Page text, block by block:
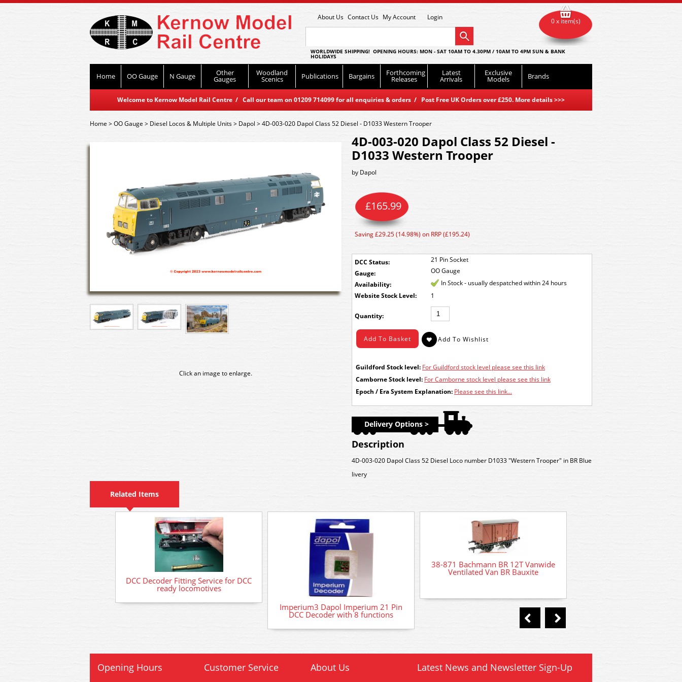
About Us Contact Us My Account Login
WORLDWIDE SHIPPING! OPENING HOURS: MON - SAT 10AM TO 4.30PM / 10AM TO 4PM SUN & BANK
HOLIDAYS
Home OO Gauge N Gauge Other
Gauges
Woodland
Scenics Publications Bargains Forthcoming
Releases
Latest
Arrivals
Exclusive
Models Brands
Welcome to Kernow Model Rail Centre / Call our team on 01209 714099 for all enquiries & orders / Post Free UK Orders over £250. More details>>>
0 x item(s)
Home>OO Gauge > Diesel Locos & Multiple Units> Dapol >4D-003-020 Dapol Class 52 Diesel - D1033 Western Trooper
Click an image to enlarge.
4D-003-020 Dapol Class 52 Diesel -
D1033 Western Trooper
by Dapol
DCC Status:
21 Pin Socket
Gauge:
OO Gauge
£165.99
Saving £29.25 (14.98%) on RRP (£195.24)
Availability:
In Stock - usually despatched within 24 hours
Stock Level:
1
Quantity:
Guildford Stock level: For Guildford stock level please see this link
Camborne Stock level: For Camborne stock level please see this link
Epoch / Era System Explanation: Please see this link...
Delivery Options >
Description
4D-003-020 Dapol Class 52 Diesel Loco number D1033 "Western Trooper" in BR Blue
livery
Related Items
DCC Decoder Fitting Service for DCC
ready locomotives
Imperium3 Dapol Imperium 21 Pin
DCC Decoder with 8 functions
38-871 Bachmann BR 12T Vanwide
Ventilated Van BR Bauxite
Opening Hours Customer Service About Us Latest News and Newsletter Sign-Up